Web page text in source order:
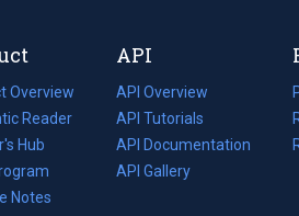
Overview
Reader
Hub
Notes
API
API Overview
API Tutorials
API Documentation
(opens
in
API Gallery